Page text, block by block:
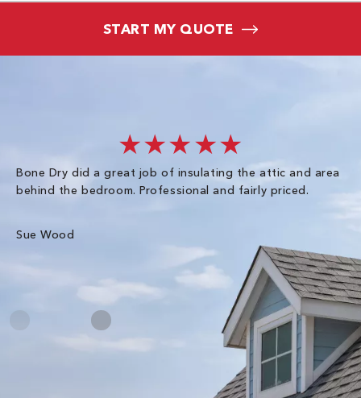
START MY QUOTE
★★★★★
Bone Dry did a great job of insulating the attic and area
behind the bedroom. Professional and fairly priced.
Sue Wood